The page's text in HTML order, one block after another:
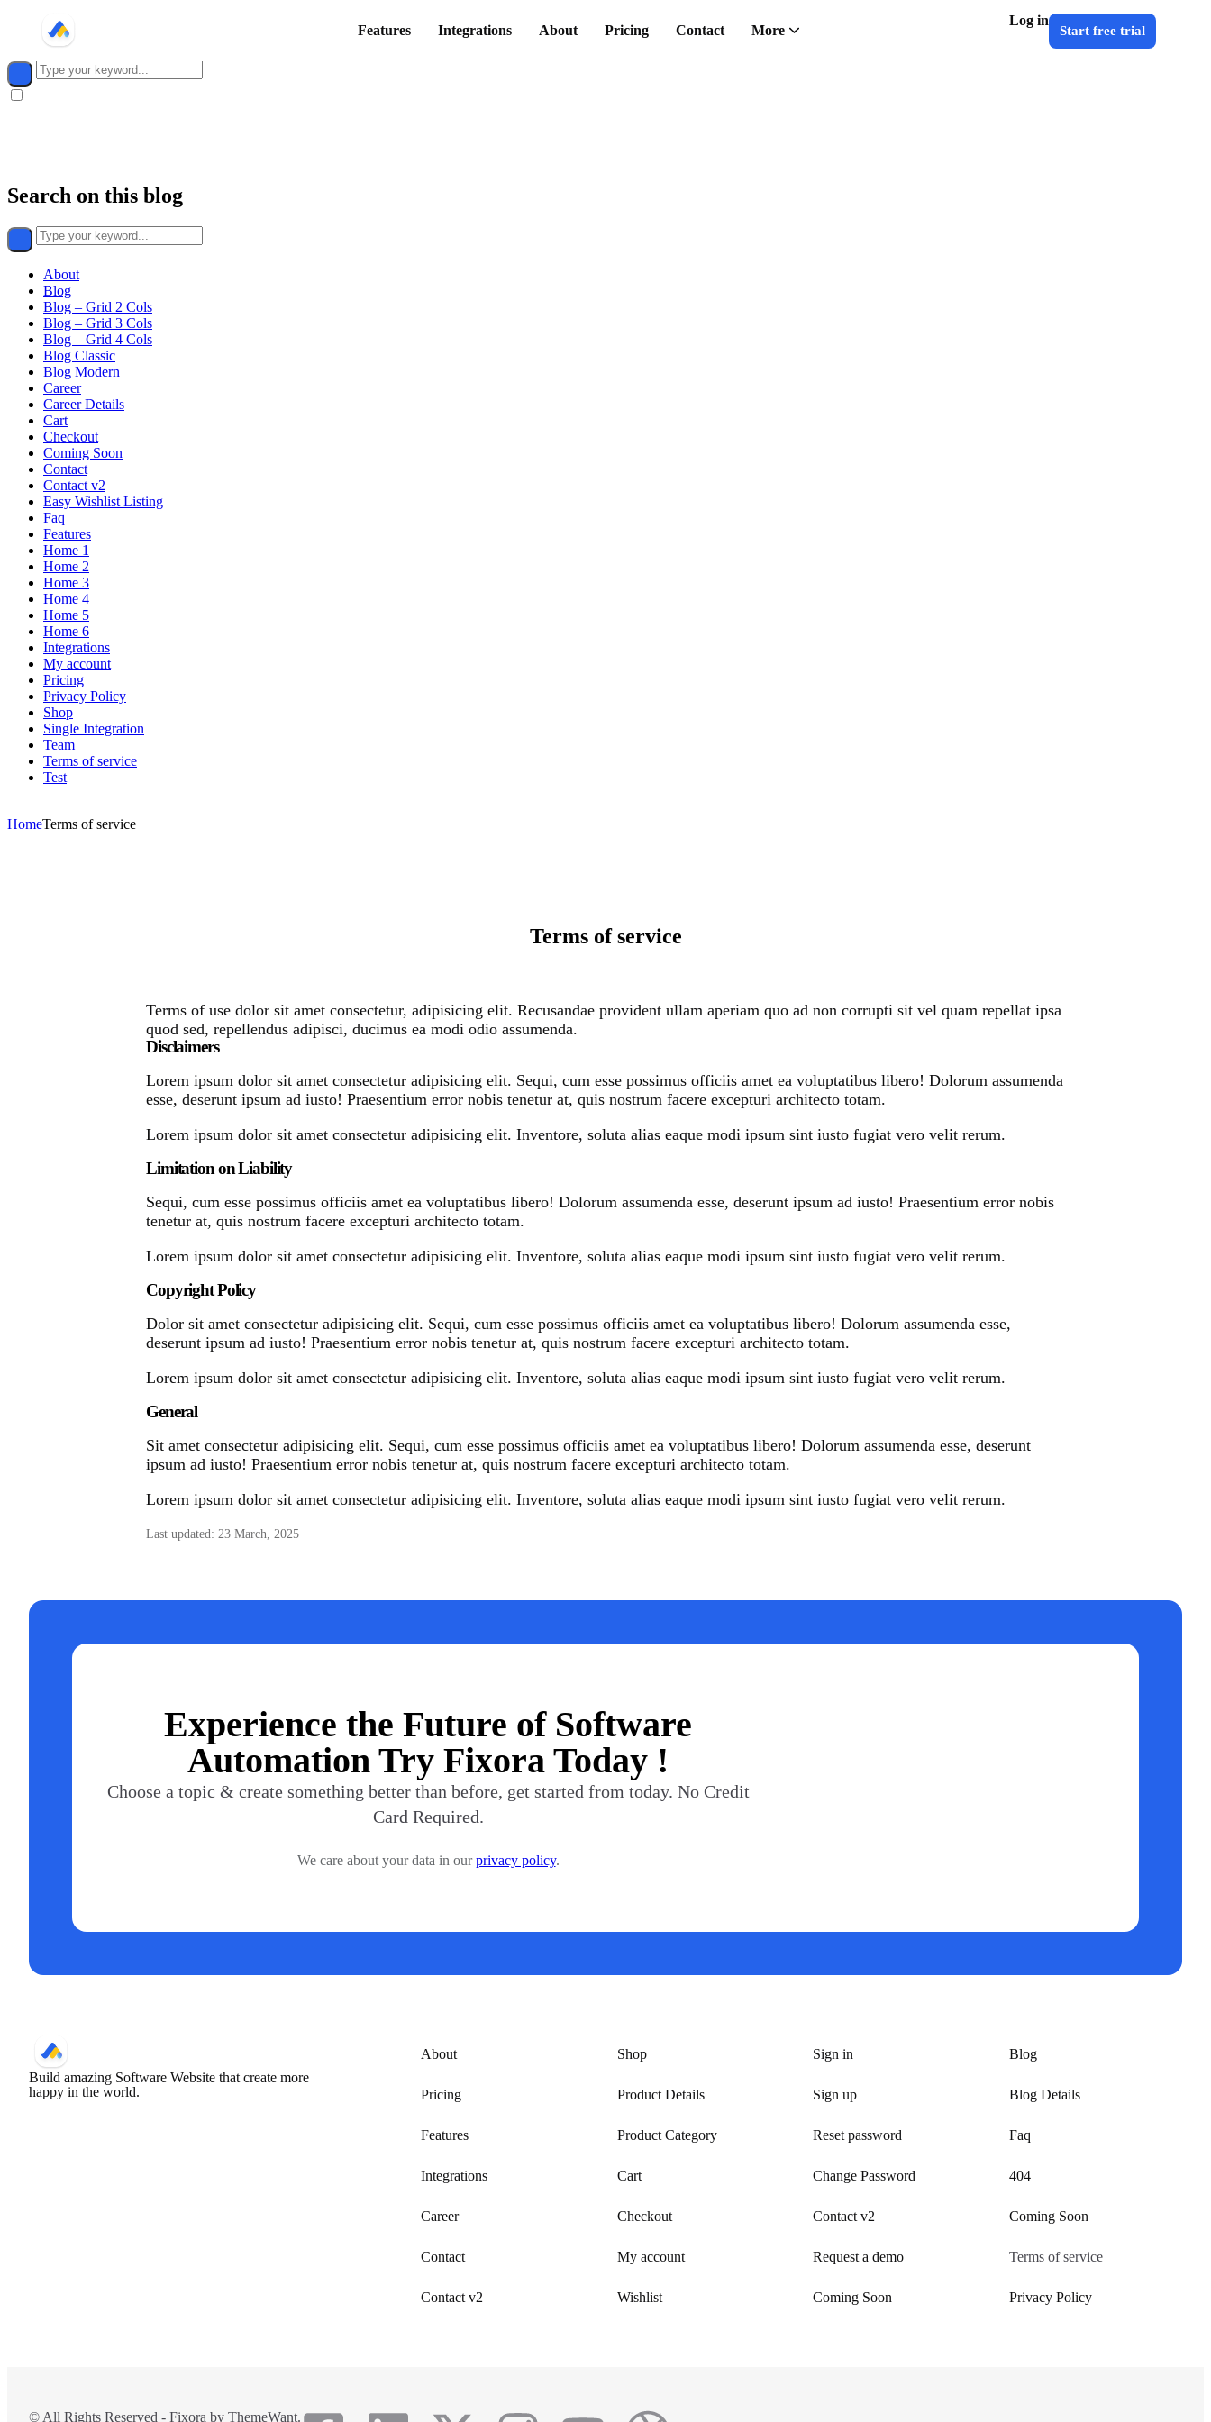
Search on this blog
Dark
Search on this blog
About
Blog
Blog – Grid 2 Cols
Blog – Grid 3 Cols
Blog – Grid 4 Cols
Blog Classic
Blog Modern
Career
Career Details
Cart
Checkout
Coming Soon
Contact
Contact v2
Easy Wishlist Listing
Faq
Features
Home 1
Home 2
Home 3
Home 4
Home 5
Home 6
Integrations
My account
Pricing
Privacy Policy
Shop
Single Integration
Team
Terms of service
Test
Features Integrations About Pricing Contact More
Log in
Start free trial
HomeTerms of service
Terms of service
Terms of use dolor sit amet consectetur, adipisicing elit. Recusandae provident ullam aperiam quo ad non corrupti sit vel quam repellat ipsa
quod sed, repellendus adipisci, ducimus ea modi odio assumenda.
Disclaimers
Lorem ipsum dolor sit amet consectetur adipisicing elit. Sequi, cum esse possimus officiis amet ea voluptatibus libero! Dolorum assumenda
esse, deserunt ipsum ad iusto! Praesentium error nobis tenetur at, quis nostrum facere excepturi architecto totam.
Lorem ipsum dolor sit amet consectetur adipisicing elit. Inventore, soluta alias eaque modi ipsum sint iusto fugiat vero velit rerum.
Limitation on Liability
Sequi, cum esse possimus officiis amet ea voluptatibus libero! Dolorum assumenda esse, deserunt ipsum ad iusto! Praesentium error nobis
tenetur at, quis nostrum facere excepturi architecto totam.
Lorem ipsum dolor sit amet consectetur adipisicing elit. Inventore, soluta alias eaque modi ipsum sint iusto fugiat vero velit rerum.
Copyright Policy
Dolor sit amet consectetur adipisicing elit. Sequi, cum esse possimus officiis amet ea voluptatibus libero! Dolorum assumenda esse,
deserunt ipsum ad iusto! Praesentium error nobis tenetur at, quis nostrum facere excepturi architecto totam.
Lorem ipsum dolor sit amet consectetur adipisicing elit. Inventore, soluta alias eaque modi ipsum sint iusto fugiat vero velit rerum.
General
Sit amet consectetur adipisicing elit. Sequi, cum esse possimus officiis amet ea voluptatibus libero! Dolorum assumenda esse, deserunt
ipsum ad iusto! Praesentium error nobis tenetur at, quis nostrum facere excepturi architecto totam.
Lorem ipsum dolor sit amet consectetur adipisicing elit. Inventore, soluta alias eaque modi ipsum sint iusto fugiat vero velit rerum.
Last updated: 23 March, 2025
Experience the Future of Software
Automation Try Fixora Today !
Choose a topic & create something better than before, get started from today. No Credit
Card Required.
We care about your data in ourprivacy policy.
Build amazing Software Website that create more
happy in the world.
About
Pricing
Features
Integrations
Career
Contact
Contact v2
Shop
Product Details
Product Category
Cart
Checkout
My account
Wishlist
Sign in
Sign up
Reset password
Change Password
Contact v2
Request a demo
Coming Soon
Blog
Blog Details
Faq
404
Coming Soon
Terms of service
Privacy Policy
© All Rights Reserved - Fixora by ThemeWant.